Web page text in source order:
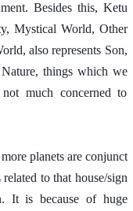
Besides this, Ketu
Mystical World, Other
also represents Son,
things which we
much concerned to
planets are conjunct
to that house/sign
It is because of huge